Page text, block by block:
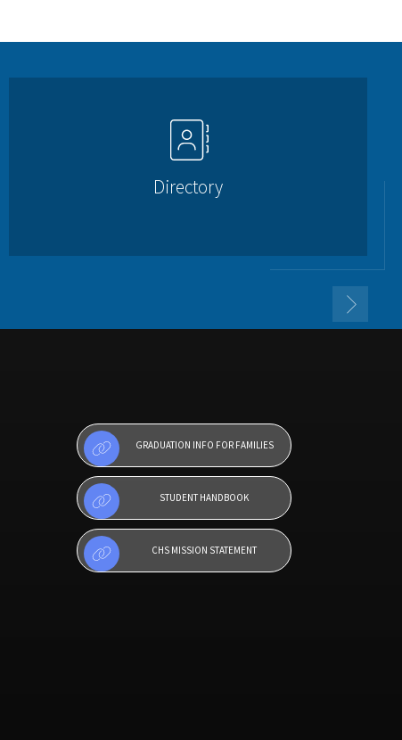
Directory
GRADUATION INFO FOR FAMILIES
STUDENT HANDBOOK
CHS MISSION STATEMENT